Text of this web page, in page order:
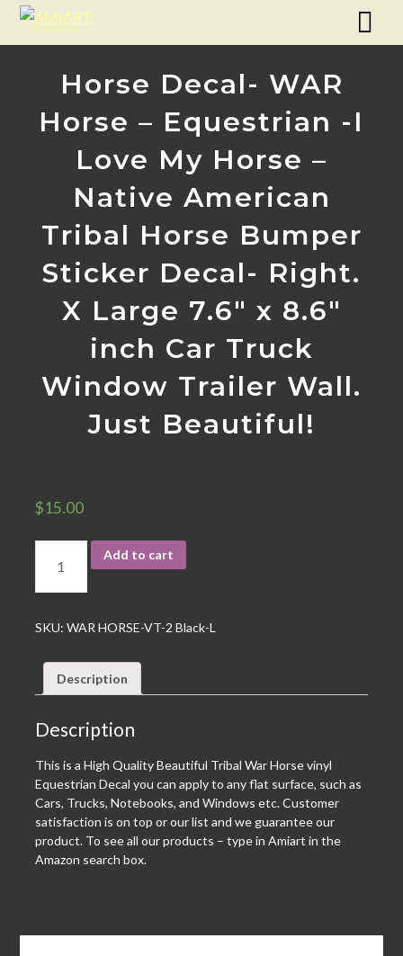
Horse Decal- WAR
Horse – Equestrian -I
Love My Horse –
Native American
Tribal Horse Bumper
Sticker Decal- Right.
X Large 7.6″ x 8.6″
inch Car Truck
Window Trailer Wall.
Just Beautiful!
$15.00
Add to cart
SKU: WAR HORSE-VT-2 Black-L
Description
Description
This is a High Quality Beautiful Tribal War Horse vinyl
Equestrian Decal you can apply to any flat surface, such as
Cars, Trucks, Notebooks, and Windows etc. Customer
satisfaction is on top or our list and we guarantee our
product. To see all our products – type in Amiart in the
Amazon search box.